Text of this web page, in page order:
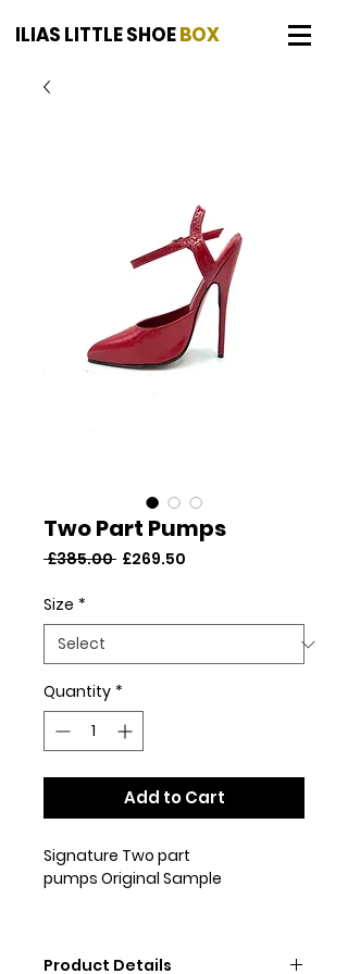
ILIAS LITTLE SHOEBOX
Two Part Pumps
£385.00 Regular
£269.50
Size *
Quantity *
Add to Cart
Signature Two part
pumps Original Sample
press purposes. This pair do not
Product Details